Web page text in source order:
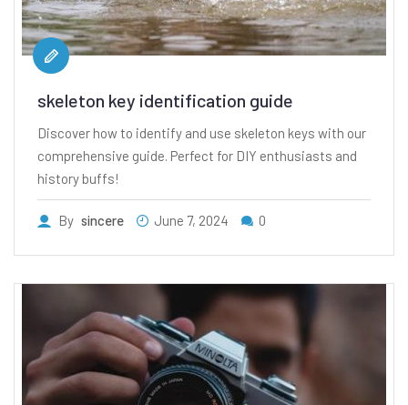
skeleton key identification guide
Discover how to identify and use skeleton keys with our
comprehensive guide. Perfect for DIY enthusiasts and
history buffs!
By sincere June 7, 2024 0